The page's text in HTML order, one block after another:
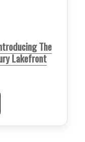
The
Lakefront